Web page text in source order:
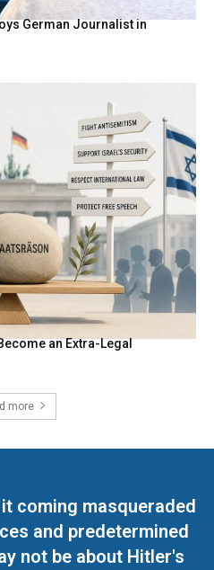
German Journalist in
an Extra-Legal
more
coming masqueraded
and predetermined
not be about Hitler's